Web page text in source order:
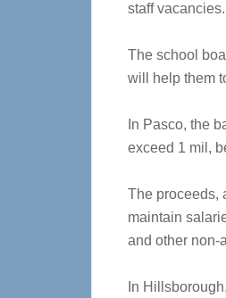
staff vacancies.
The school
will help them
In Pasco, the
exceed 1 mil,
The proceeds,
maintain
and other non-
In